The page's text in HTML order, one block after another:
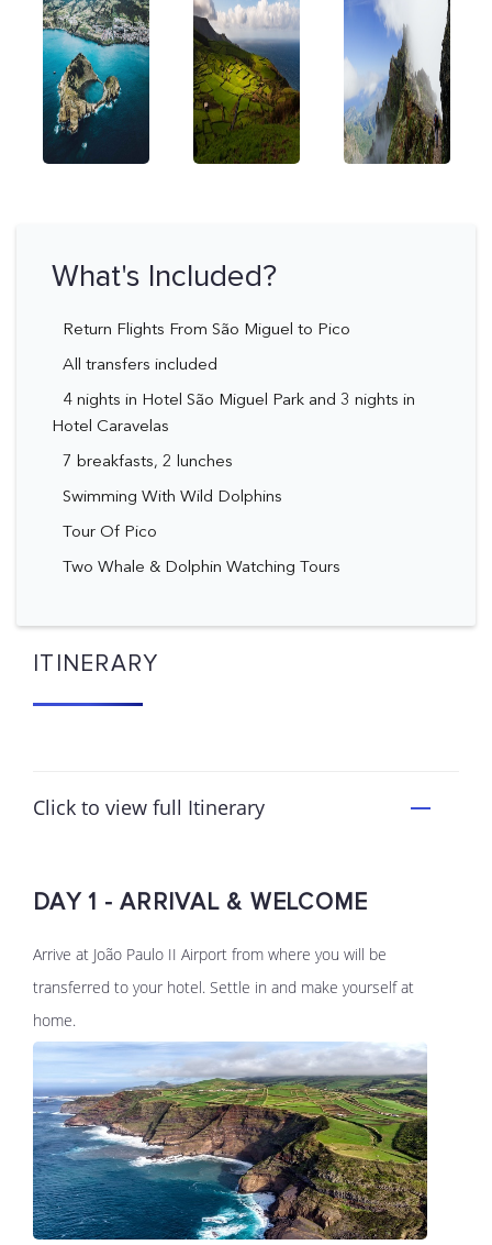
What's Included?
Return Flights From São Miguel to Pico
All transfers included
4 nights in Hotel São Miguel Park and 3 nights in
Hotel Caravelas
7 breakfasts, 2 lunches
Swimming With Wild Dolphins
Tour Of Pico
Two Whale & Dolphin Watching Tours
ITINERARY
Click to view full Itinerary
DAY 1 - ARRIVAL & WELCOME
Arrive at João Paulo II Airport from where you will be
transferred to your hotel. Settle in and make yourself at
home.